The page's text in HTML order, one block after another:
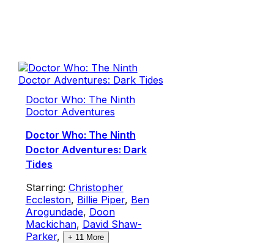
Doctor Who: The Ninth
Doctor Adventures
Doctor Who: The Ninth
Doctor Adventures: Dark
Tides
Starring: Christopher
Eccleston, Billie Piper, Ben
Arogundade, Doon
Mackichan, David Shaw-
Parker, + 11 More